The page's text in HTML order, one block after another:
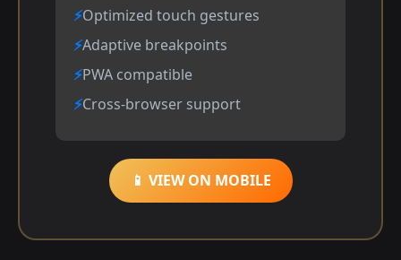
Optimized touch gestures
Adaptive breakpoints
PWA compatible
Cross-browser support
📱 VIEW ON MOBILE